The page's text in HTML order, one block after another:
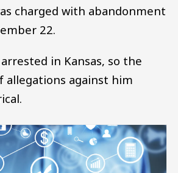
charged with abandonment
22.
in Kansas, so the
allegations against him